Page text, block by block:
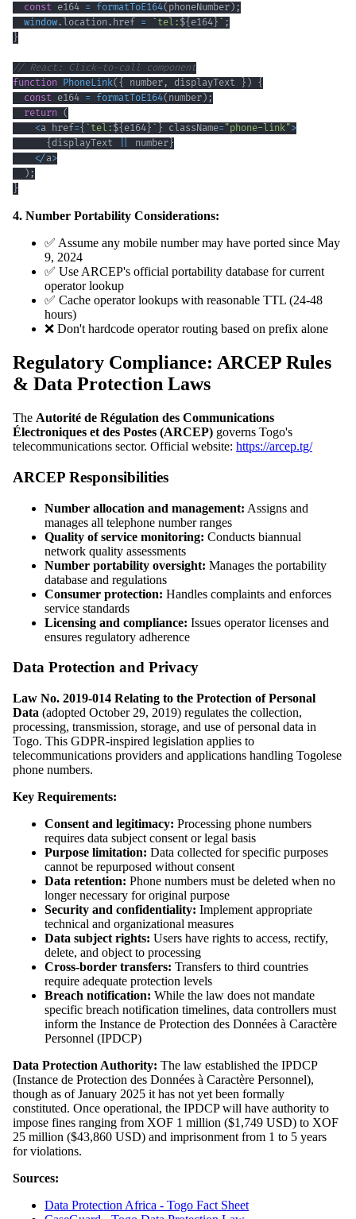
const e164 = formatToE164( phoneNumber) ;
window. location . href = ` tel: ${ e164 } ` ;
}
// React: Click-to-call component
function PhoneLink( { number , displayText } ) {
const e164 = formatToE164( number) ;
return (
<a href={ ` tel: ${ e164 } ` } className= "phone-link">
{ displayText number }
</ a>
) ;
}
4. Number Portability Considerations:
✅ Assume any mobile number may have ported since May
9, 2024
✅ Use ARCEP's official portability database for current
operator lookup
✅ Cache operator lookups with reasonable TTL (24-48
hours)
❌ Don't hardcode operator routing based on prefix alone
Regulatory Compliance: ARCEP Rules
& Data Protection Laws
The Autorité de Régulation des Communications
Électroniques et des Postes (ARCEP) governs Togo's
telecommunications sector. Official website: https://arcep.tg/
ARCEP Responsibilities
Number allocation and management: Assigns and
manages all telephone number ranges
Quality of service monitoring: Conducts biannual
network quality assessments
Number portability oversight: Manages the portability
database and regulations
Consumer protection: Handles complaints and enforces
service standards
Licensing and compliance: Issues operator licenses and
ensures regulatory adherence
Data Protection and Privacy
Law No. 2019-014 Relating to the Protection of Personal
Data (adopted October 29, 2019) regulates the collection,
processing, transmission, storage, and use of personal data in
Togo. This GDPR-inspired legislation applies to
telecommunications providers and applications handling Togolese
phone numbers.
Key Requirements:
Consent and legitimacy: Processing phone numbers
requires data subject consent or legal basis
Purpose limitation: Data collected for specific purposes
cannot be repurposed without consent
Data retention: Phone numbers must be deleted when no
longer necessary for original purpose
Security and confidentiality: Implement appropriate
technical and organizational measures
Data subject rights: Users have rights to access, rectify,
delete, and object to processing
Cross-border transfers: Transfers to third countries
require adequate protection levels
Breach notification: While the law does not mandate
specific breach notification timelines, data controllers must
inform the Instance de Protection des Données à Caractère
Personnel (IPDCP)
Data Protection Authority: The law established the IPDCP
(Instance de Protection des Données à Caractère Personnel),
though as of January 2025 it has not yet been formally
constituted. Once operational, the IPDCP will have authority to
impose fines ranging from XOF 1 million ($1,749 USD) to XOF
25 million ($43,860 USD) and imprisonment from 1 to 5 years
for violations.
Sources:
Data Protection Africa - Togo Fact Sheet